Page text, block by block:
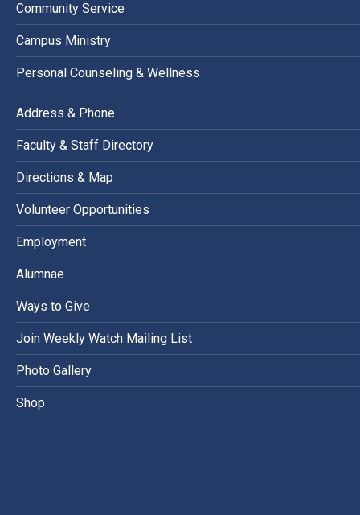
Community Service
Campus Ministry
Personal Counseling & Wellness
Address & Phone
Faculty & Staff Directory
Directions & Map
Volunteer Opportunities
Employment
Alumnae
Ways to Give
Join Weekly Watch Mailing List
Photo Gallery
Shop